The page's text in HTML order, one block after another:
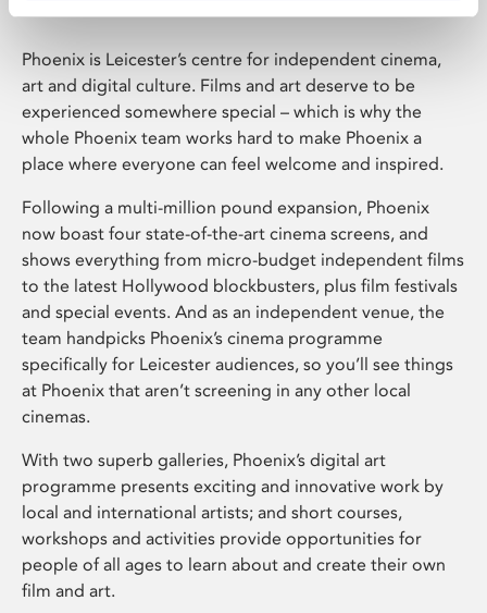
Phoenix is Leicester’s centre for independent cinema,
art and digital culture. Films and art deserve to be
experienced somewhere special – which is why the
whole Phoenix team works hard to make Phoenix a
place where everyone can feel welcome and inspired.
Following a multi-million pound expansion, Phoenix
now boast four state-of-the-art cinema screens, and
shows everything from micro-budget independent films
to the latest Hollywood blockbusters, plus film festivals
and special events. And as an independent venue, the
team handpicks Phoenix’s cinema programme
specifically for Leicester audiences, so you’ll see things
at Phoenix that aren’t screening in any other local
cinemas.
With two superb galleries, Phoenix’s digital art
programme presents exciting and innovative work by
local and international artists; and short courses,
workshops and activities provide opportunities for
people of all ages to learn about and create their own
film and art.